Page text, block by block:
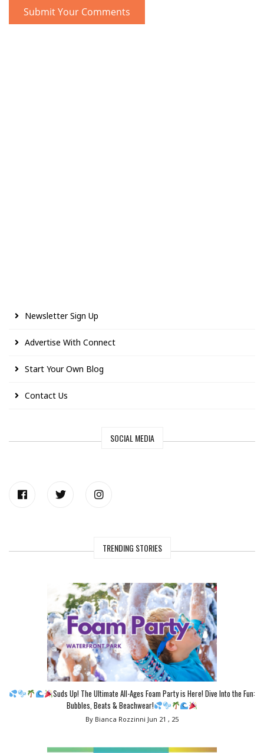
Newsletter Sign Up
Advertise With Connect
Start Your Own Blog
Contact Us
SOCIAL MEDIA
TRENDING STORIES
Suds Up! The Ultimate All-Ages Foam Party is Here! Dive Into the Fun:
Bubbles, Beats & Beachwear!
By Bianca Rozzinni Jun 21 , 25